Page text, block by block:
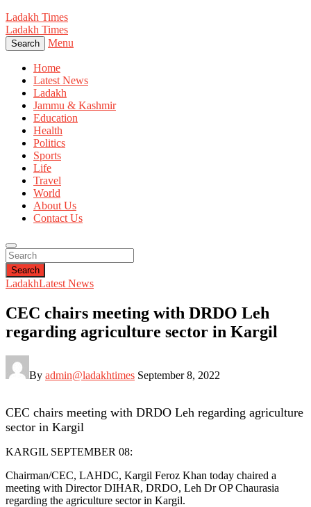
Ladakh Times
Ladakh Times
Search Menu
Home
Latest News
Ladakh
Jammu & Kashmir
Education
Health
Politics
Sports
Life
Travel
World
About Us
Contact Us
Search
LadakhLatest News
CEC chairs meeting with DRDO Leh
regarding agriculture sector in Kargil
By admin@ladakhtimes September 8, 2022
CEC chairs meeting with DRDO Leh regarding agriculture
sector in Kargil
KARGIL SEPTEMBER 08:
Chairman/CEC, LAHDC, Kargil Feroz Khan today chaired a
meeting with Director DIHAR, DRDO, Leh Dr OP Chaurasia
regarding the agriculture sector in Kargil.